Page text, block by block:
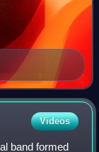
Videos
band formed